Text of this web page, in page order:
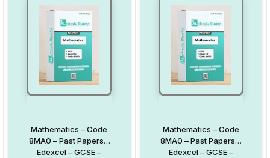
Mathematics – Code
8MA0 – Past Papers –
Edexcel – GCSE –
Mathematics – Code
8MA0 – Past Papers –
Edexcel – GCSE –